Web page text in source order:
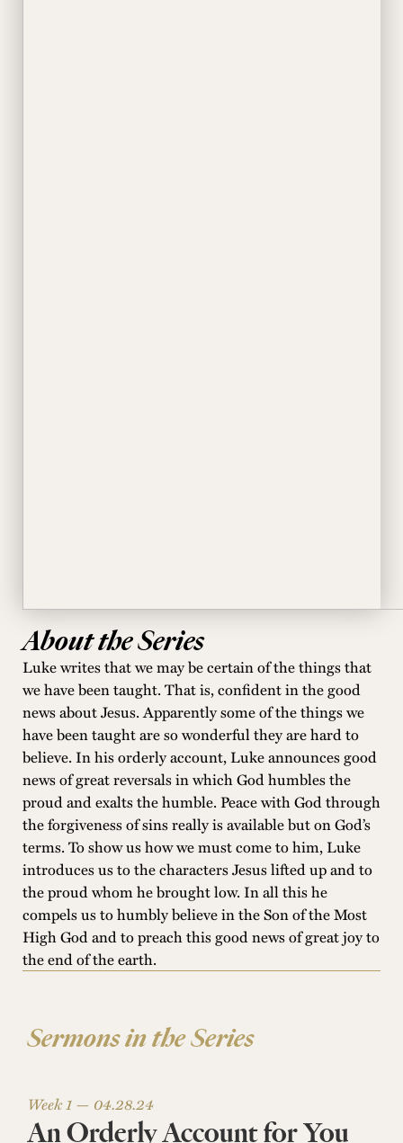
About the Series
Luke writes that we may be certain of the things that
we have been taught. That is, confident in the good
news about Jesus. Apparently some of the things we
have been taught are so wonderful they are hard to
believe. In his orderly account, Luke announces good
news of great reversals in which God humbles the
proud and exalts the humble. Peace with God through
the forgiveness of sins really is available but on God’s
terms. To show us how we must come to him, Luke
introduces us to the characters Jesus lifted up and to
the proud whom he brought low. In all this he
compels us to humbly believe in the Son of the Most
High God and to preach this good news of great joy to
the end of the earth.
Sermons in the Series
Week 1 — 04.28.24
An Orderly Account for You